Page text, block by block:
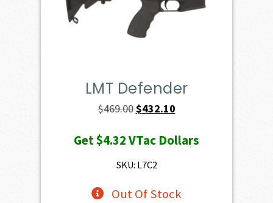
LMT Defender
$469.00Original
was:
$469.00.
$432.10Current
is:
Get$4.32VTac Dollars
SKU: L7C2
Out Of Stock